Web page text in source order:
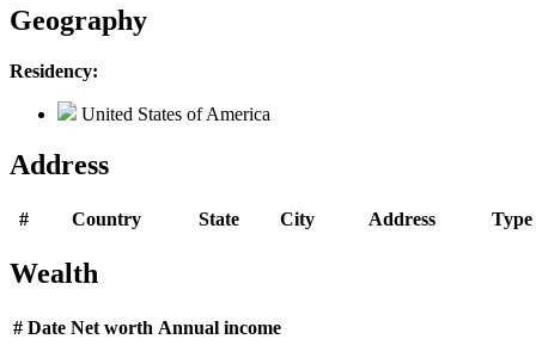
Geography
Residency:
United States of America
Address
# Country State City Address Type
Wealth
# Date Net worth Annual income